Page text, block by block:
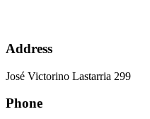
Address
José Victorino Lastarria 299
Phone